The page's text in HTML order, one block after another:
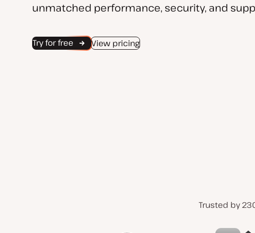
unmatched performance, security, and
Try for free View pricing
Trusted by